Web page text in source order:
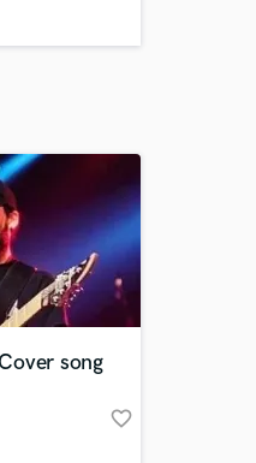
song
favorite_border